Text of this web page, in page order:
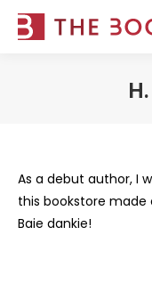
As a debut author, I
this bookstore
Baie dankie!